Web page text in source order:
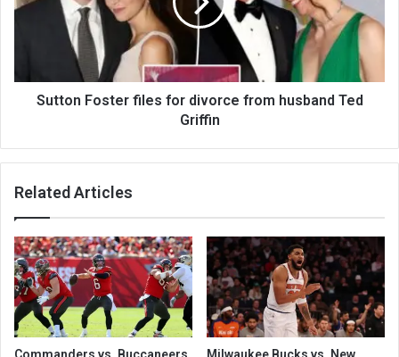
Sutton Foster files for divorce from husband Ted
Griffin
Related Articles